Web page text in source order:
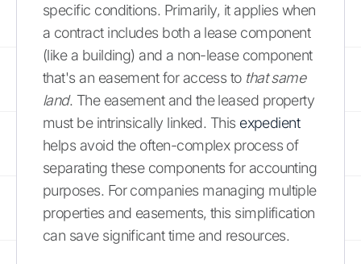
specific conditions. Primarily, it applies when
a contract includes both a lease component
(like a building) and a non-lease component
that's an easement for access to that same
land. The easement and the leased property
must be intrinsically linked. This expedient
helps avoid the often-complex process of
separating these components for accounting
purposes. For companies managing multiple
properties and easements, this simplification
can save significant time and resources.